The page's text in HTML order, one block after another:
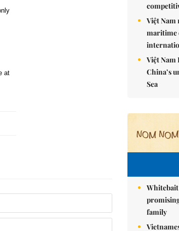
at
Việt Nam
maritime
Việt Nam
China’s
Sea
Whitebait
family